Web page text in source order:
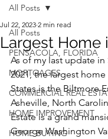
All Posts
PENSACOLA, FLORIDA
MORTGAGES
COMMERCIAL REAL
HOME IMPROVEMENT
HOME BUYING
All Posts
Largest Home
Jul 22, 2023 2 min read
As of my last update
2021, the largest
States is the Biltmore
Asheville, North
Estate is a grand
George Washington